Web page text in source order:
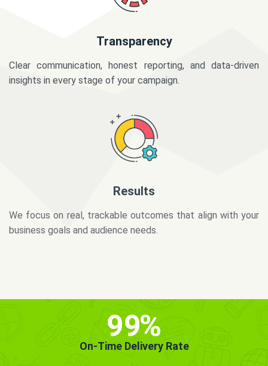
Transparency
Clear communication, honest reporting, and data-driven
insights in every stage of your campaign.
business goals and audience needs.
99%
On-Time Delivery Rate